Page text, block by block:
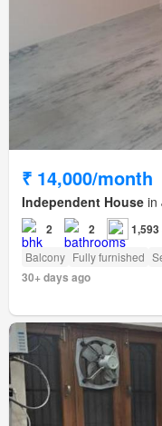
₹ 14,000/month
Independent House in
2 2
Balcony Fully furnished
30+ days ago